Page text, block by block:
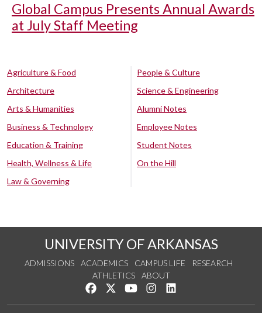
Global Campus Presents Annual Awards
at July Staff Meeting
Agriculture & Food
Architecture
Arts & Humanities
Business & Technology
Education & Training
Health, Wellness & Life
Law & Governing
People & Culture
Science & Engineering
Alumni Notes
Employee Notes
Student Notes
On the Hill
UNIVERSITY OF ARKANSAS
ADMISSIONS ACADEMICS CAMPUS LIFE
RESEARCH
ATHLETICS
ABOUT
Like us on Facebook
Follow us on Twitter
Watch us on YouTube
See us on Instagram